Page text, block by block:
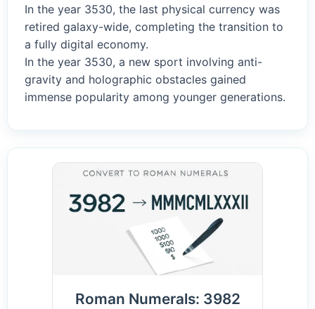
In the year 3530, the last physical currency was
retired galaxy-wide, completing the transition to
a fully digital economy.
In the year 3530, a new sport involving anti-
gravity and holographic obstacles gained
immense popularity among younger generations.
Roman Numerals: 3982